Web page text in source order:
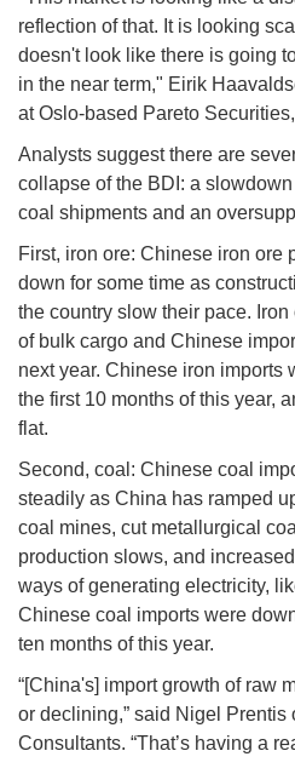
reflection of that. It is looking
doesn't look like there is going
in the near term," Eirik
at Oslo-based Pareto
Analysts suggest there are
collapse of the BDI: a
coal shipments and an
First, iron ore: Chinese iron ore
down for some time as
the country slow their pace.
of bulk cargo and Chinese
next year. Chinese iron imports
the first 10 months of this year,
flat.
Second, coal: Chinese coal
steadily as China has ramped
coal mines, cut metallurgical
production slows, and
ways of generating electricity,
Chinese coal imports were
ten months of this year.
“[China's] import growth of raw
or declining,” said Nigel Prentis
Consultants. “That’s having a